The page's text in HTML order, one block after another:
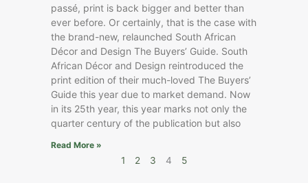
passé, print is back bigger and better than
ever before. Or certainly, that is the case with
the brand-new, relaunched South African
Décor and Design The Buyers’ Guide. South
African Décor and Design reintroduced the
print edition of their much-loved The Buyers’
Guide this year due to market demand. Now
in its 25th year, this year marks not only the
quarter century of the publication but also
Read More »
1 2 3 4 5